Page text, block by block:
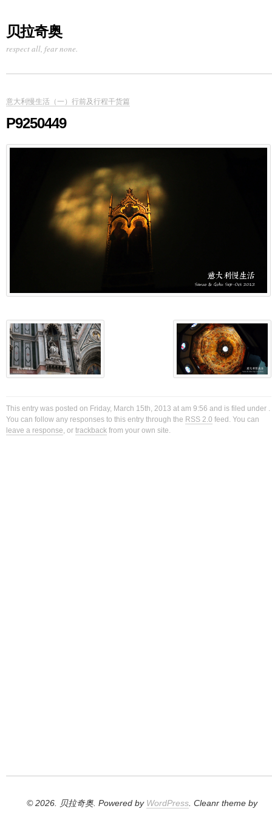
贝拉奇奥
respect all, fear none.
意大利慢生活（一）行前及行程干货篇
P9250449
This entry was posted on Friday, March 15th, 2013 at am 9:56 and is filed under .
You can follow any responses to this entry through the RSS 2.0 feed. You can
leave a response, or trackback from your own site.
© 2026. 贝拉奇奥. Powered by WordPress. Cleanr theme by